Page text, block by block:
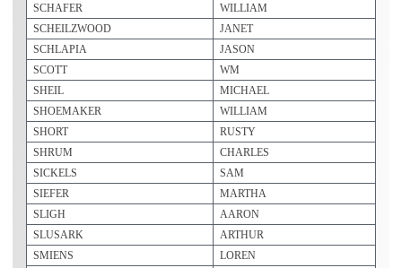
SCHAFER
WILLIAM
SCHEILZWOOD
JANET
SCHLAPIA
JASON
SCOTT
WM
SHEIL
MICHAEL
SHOEMAKER
WILLIAM
SHORT
RUSTY
SHRUM
CHARLES
SICKELS
SAM
SIEFER
MARTHA
SLIGH
AARON
SLUSARK
ARTHUR
SMIENS
LOREN